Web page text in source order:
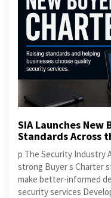
SIA Launches
Standards Across
p The Security Industry
strong Buyer s Charter
make better-informed
security services